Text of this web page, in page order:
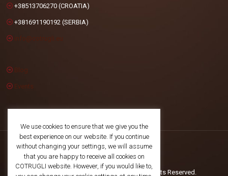
+38513706270 (CROATIA)
+381691190192 (SERBIA)
info@cotrugli.eu
Blog
Events
©2025 COTRUGLI Business School. All Rights Reserved.
We use cookies to ensure that we give you the
best experience on our website. If you continue
without changing your settings, we will assume
that you are happy to receive all cookies on
COTRUGLI website. However, if you would like to,